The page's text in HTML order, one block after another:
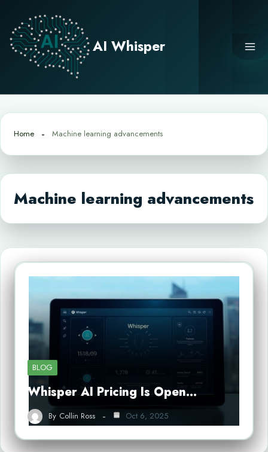
content
AI Whisper
Home Machine learning advancements
Machine learning advancements
BLOG
Whisper AI Pricing Is Open…
By Collin Ross Oct 6, 2025